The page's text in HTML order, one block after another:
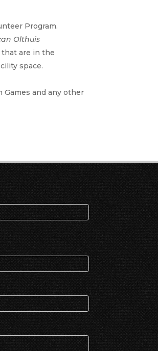
Program.
Olthuis
that are in the
space.
and any other